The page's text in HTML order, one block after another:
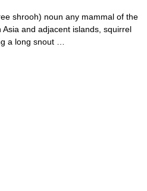
shrooh) noun any mammal of the
and adjacent islands, squirrel
a long snout …